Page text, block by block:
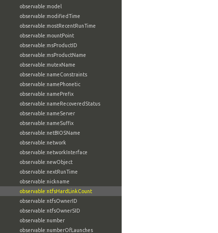
observable:model
observable:modifiedTime
observable:mostRecentRunTime
observable:mountPoint
observable:msProductID
observable:msProductName
observable:mutexName
observable:nameConstraints
observable:namePhonetic
observable:namePrefix
observable:nameRecoveredStatus
observable:nameServer
observable:nameSuffix
observable:netBIOSName
observable:network
observable:networkInterface
observable:newObject
observable:nextRunTime
observable:nickname
observable:ntfsHardLinkCount
observable:ntfsOwnerID
observable:ntfsOwnerSID
observable:number
observable:numberOfLaunches